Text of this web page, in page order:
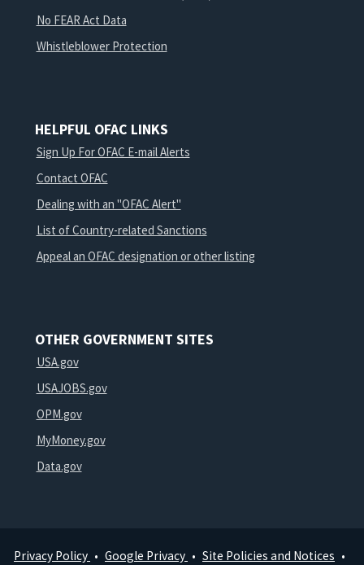
No FEAR Act Data
Whistleblower Protection
HELPFUL OFAC LINKS
Sign Up For OFAC E-mail Alerts
Contact OFAC
Dealing with an "OFAC Alert"
List of Country-related Sanctions
Appeal an OFAC designation or other listing
OTHER GOVERNMENT SITES
USA.gov
USAJOBS.gov
OPM.gov
MyMoney.gov
Data.gov
Privacy Policy Google Privacy Site Policies and Notices